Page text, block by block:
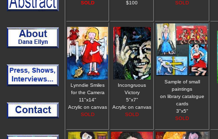
SOLD
$100
SOLD
Lynndie Smiles
for the Camera
11"x14"
Acrylic on canvas
SOLD
Incongruous
Victory
5"x7"
Acrylic on canvas
SOLD
Sample of small
paintings
on library catalogue
cards
3"x5"
SOLD